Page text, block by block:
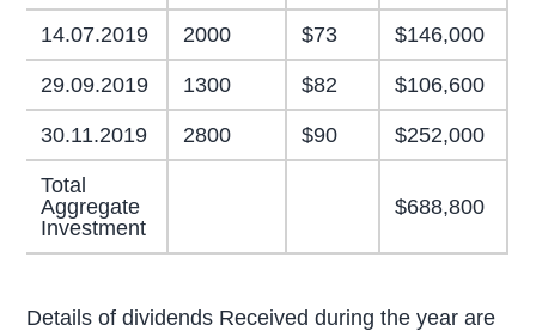
14.07.2019 2000 $73 $146,000
29.09.2019 1300 $82 $106,600
30.11.2019 2800 $90 $252,000
Total
Aggregate
Investment
$688,800
Details of dividends Received during the year are